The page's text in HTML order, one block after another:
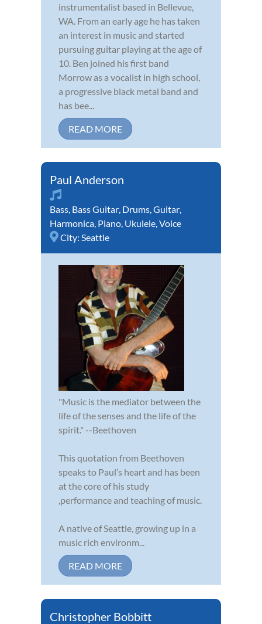
instrumentalist based in Bellevue,
WA. From an early age he has taken
an interest in music and started
pursuing guitar playing at the age of
10. Ben joined his first band
Morrow as a vocalist in high school,
a progressive black metal band and
has bee...
READ MORE
Paul Anderson
Bass, Bass Guitar, Drums,Guitar,
Harmonica, Piano, Ukulele,Voice
City: Seattle
"Music is the mediator between the
life of the senses and the life of the
spirit." --Beethoven
This quotation from Beethoven
speaks to Paul’s heart and has been
at the core of his study
,performance and teaching of music.
A native of Seattle, growing up in a
music rich environm...
READ MORE
Christopher Bobbitt